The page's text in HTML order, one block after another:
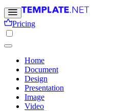
Pricing
Home
Document
Design
Presentation
Image
Video